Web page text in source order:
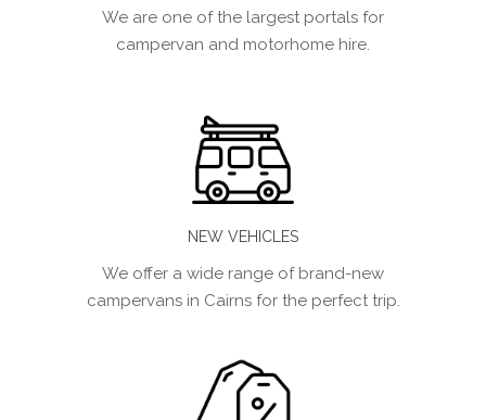
We are one of the largest portals for
campervan and motorhome hire.
NEW VEHICLES
We offer a wide range of brand-new
campervans in Cairns for the perfect trip.